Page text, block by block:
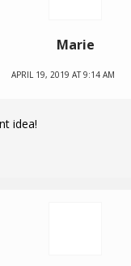
Marie
APRIL 19, 2019 AT 9:14 AM
idea!